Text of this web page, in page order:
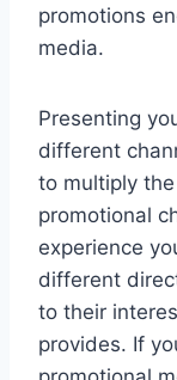
promotions
media.
Presenting
different
to multiply
promotional
experience
different
to their
provides. If